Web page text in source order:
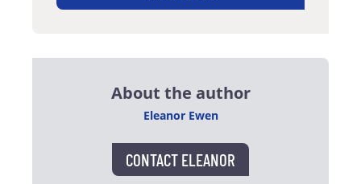
About the author
Eleanor Ewen
CONTACT ELEANOR